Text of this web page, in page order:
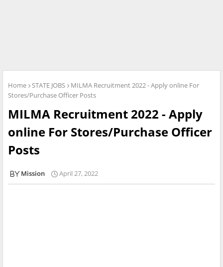
Home STATE JOBS
MILMA Recruitment 2022 - Apply online For
Stores/Purchase Officer Posts
MILMA Recruitment 2022 - Apply
online For Stores/Purchase Officer
Posts
Mission April 27, 2022